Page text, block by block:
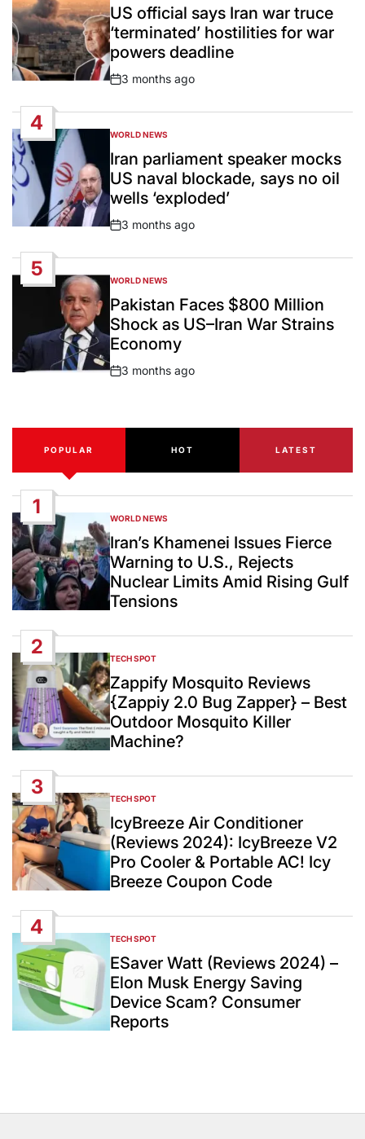
INUS official says Iran war truce
‘terminated’ hostilities for war
powers deadline
Post
3 months ago
4
POSTED
IN
WORLD NEWS
Iran parliament speaker mocks
US naval blockade, says no oil
wells ‘exploded’
Post
3 months ago
5
POSTED
IN
WORLD NEWS
Pakistan Faces $800 Million
Shock as US–Iran War Strains
Economy
Post
3 months ago
POPULAR HOT LATEST
1
POSTED
IN
WORLD NEWS
Iran’s Khamenei Issues Fierce
Warning to U.S., Rejects
Nuclear Limits Amid Rising Gulf
Tensions
2
POSTED
IN
TECH SPOT
Zappify Mosquito Reviews
{Zappiy 2.0 Bug Zapper} – Best
Outdoor Mosquito Killer
Machine?
3
POSTED
IN
TECH SPOT
IcyBreeze Air Conditioner
(Reviews 2024): IcyBreeze V2
Pro Cooler & Portable AC! Icy
Breeze Coupon Code
4
POSTED
IN
TECH SPOT
ESaver Watt (Reviews 2024) –
Elon Musk Energy Saving
Device Scam? Consumer
Reports